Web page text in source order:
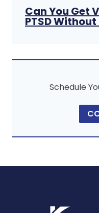
Can You Get
PTSD
Schedule